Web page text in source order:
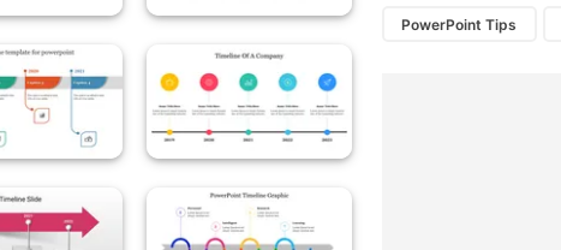
PowerPoint Tips